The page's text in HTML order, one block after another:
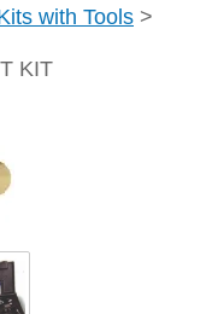
with Tools >
KIT